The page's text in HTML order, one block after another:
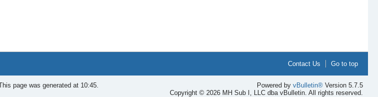
Contact Us Go to top
Powered by vBulletin® Version 5.7.5
Copyright © 2026 MH Sub I, LLC dba vBulletin. All rights reserved.
page was generated at 10:45.